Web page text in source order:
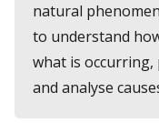
natural
to understand
what is occurring,
and analyse